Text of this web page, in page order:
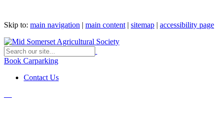
Skip to: main navigation | main content | sitemap | accessibility page
Book Carparking
Contact Us